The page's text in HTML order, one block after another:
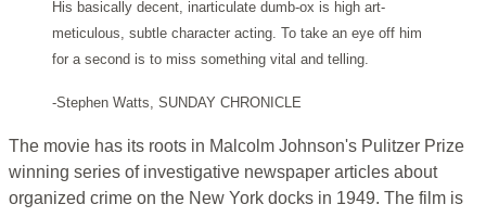
His basically decent, inarticulate dumb-ox is high art-
meticulous, subtle character acting. To take an eye off him
for a second is to miss something vital and telling.
-Stephen Watts, SUNDAY CHRONICLE
The movie has its roots in Malcolm Johnson's Pulitzer Prize
winning series of investigative newspaper articles about
organized crime on the New York docks in 1949. The film is